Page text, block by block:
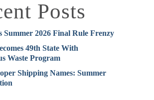
Posts
Summer 2026 Final Rule Frenzy
49th State With
Waste Program
Shipping Names: Summer